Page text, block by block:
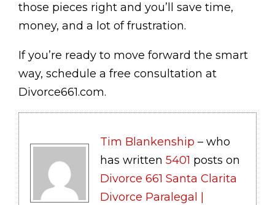
those pieces right and you’ll save time,
money, and a lot of frustration.
If you’re ready to move forward the smart
way, schedule a free consultation at
Divorce661.com.
Tim Blankenship – who
has written 5401 posts on
Divorce 661 Santa Clarita
Divorce Paralegal |